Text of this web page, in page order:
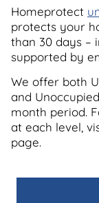
Homeprotect
protects your
than 30 days –
supported by
We offer both
and
month period.
at each level,
page.